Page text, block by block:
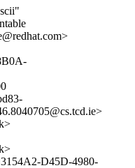
D45D-4980-